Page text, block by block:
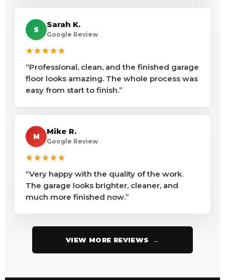
S
Sarah K.
Google Review
★★★★★
“Professional, clean, and the finished garage
floor looks amazing. The whole process was
easy from start to finish.”
M
Mike R.
Google Review
★★★★★
“Very happy with the quality of the work.
The garage looks brighter, cleaner, and
much more finished now.”
VIEW MORE REVIEWS